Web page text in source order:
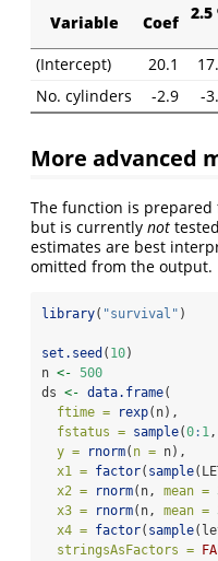
Variable Coef 2.5
(Intercept)
20.1
No. cylinders
-2.9 -
More advanced
The function is
but is currently not
estimates are best
omitted from the output.
library( "survival" )
set.seed ( 10)
n <- 500
ds <- data.frame(
ftime =
rexp(n),
fstatus = sample(0: 1 ,
y =
rnorm( n = n),
x1 = factor( sample
x2 =
rnorm(n, mean =
x3 =
rnorm(n, mean =
x4 = factor( sample
stringsAsFactors =